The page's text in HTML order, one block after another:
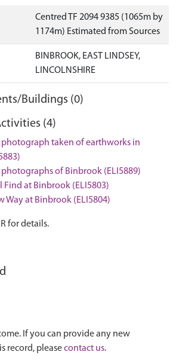
Centred TF 2094 9385 (1065m by
1174m) Estimated from Sources
BINBROOK, EAST LINDSEY,
LINCOLNSHIRE
Buildings (0)
(4)
photograph taken of earthworks in
photographs of Binbrook (ELI5889)
Find at Binbrook (ELI5803)
Way at Binbrook (ELI5804)
for details.
If you can provide any new
record, pleasecontact us.